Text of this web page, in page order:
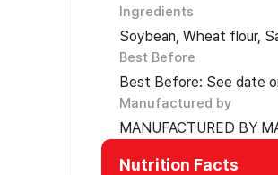
Ingredients
Soybean, Wheat flour,
Best Before
Best Before: See date
Manufactured by
MANUFACTURED BY
Nutrition Facts